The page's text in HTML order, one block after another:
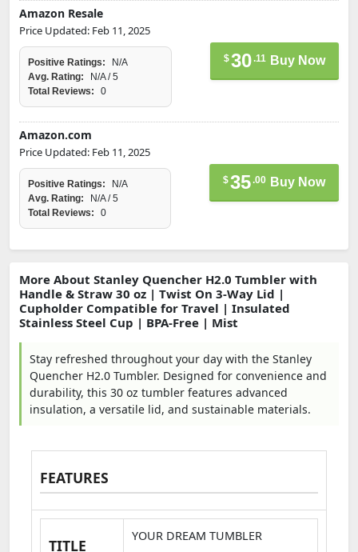
Amazon Resale
Price Updated: Feb 11, 2025
Positive Ratings:
N/A
Avg. Rating:
N/A / 5
Total Reviews:
0
$30.11 Buy Now
Amazon.com
Price Updated: Feb 11, 2025
Positive Ratings:
N/A
Avg. Rating:
N/A / 5
Total Reviews:
0
$35.00 Buy Now
More About Stanley Quencher H2.0 Tumbler with
Handle & Straw 30 oz | Twist On 3-Way Lid |
Cupholder Compatible for Travel | Insulated
Stainless Steel Cup | BPA-Free | Mist
Stay refreshed throughout your day with the Stanley
Quencher H2.0 Tumbler. Designed for convenience and
durability, this 30 oz tumbler features advanced
insulation, a versatile lid, and sustainable materials.
FEATURES
TITLE
YOUR DREAM TUMBLER